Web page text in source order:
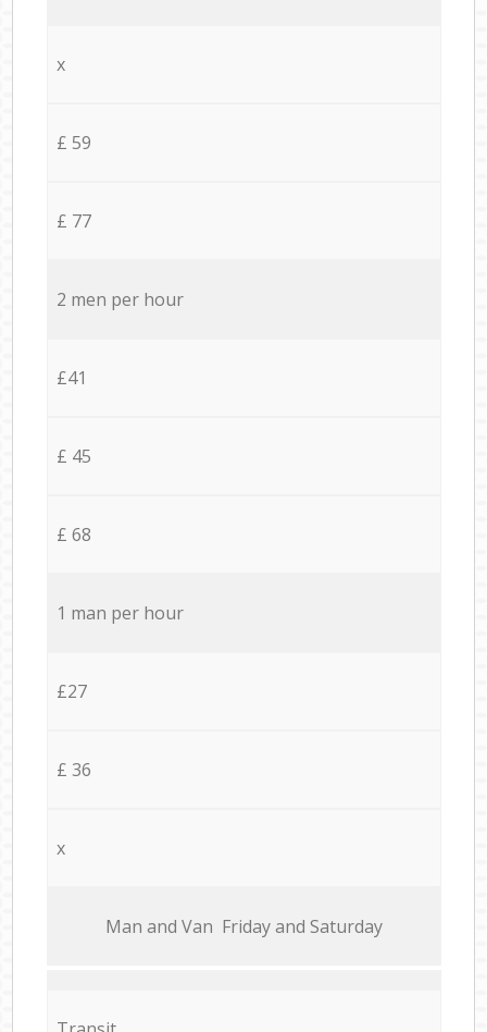
x
£ 59
£ 77
2 men per hour
£41
£ 45
£ 68
1 man per hour
£27
£ 36
x
Мan аnd Van Friday and Saturday